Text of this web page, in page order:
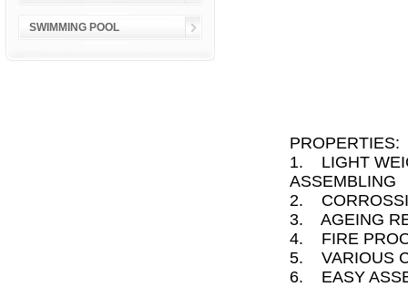
SWIMMING POOL
PROPERTIES:
1. LIGHT
ASSEMBLING
2.
3. AGEING
4. FIRE
5. VARIOUS
6. EASY